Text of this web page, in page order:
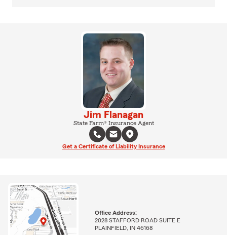
Jim Flanagan
State Farm® Insurance Agent
Get a Certificate of Liability Insurance
Office Address:
2028 STAFFORD ROAD SUITE E
PLAINFIELD, IN 46168